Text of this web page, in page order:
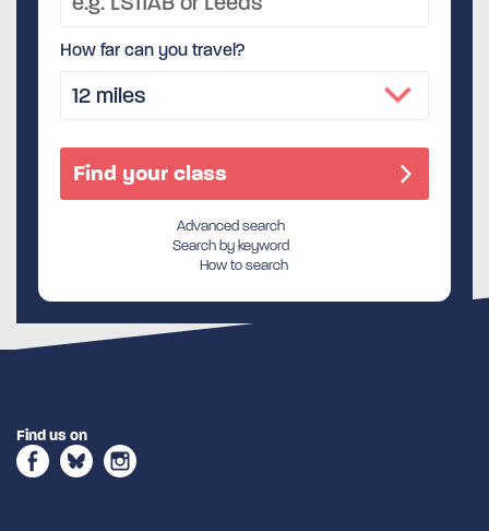
How far can you travel?
Advanced search
Search by keyword
How to search
Find us on